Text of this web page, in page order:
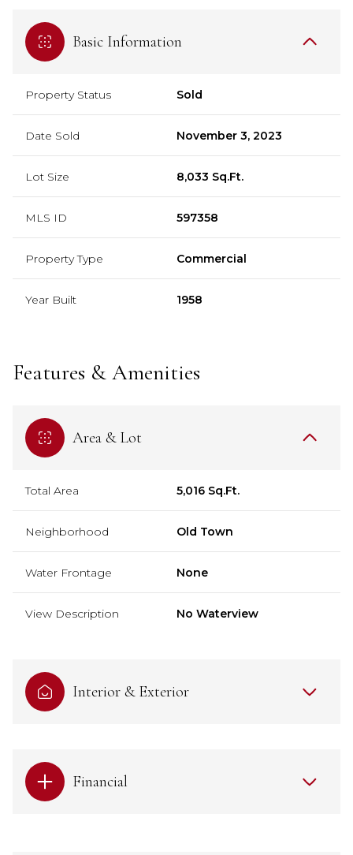
Basic Information
Property Status Sold
Date Sold November 3, 2023
Lot Size 8,033 Sq.Ft.
MLS ID 597358
Property Type Commercial
Year Built 1958
Features & Amenities
Area & Lot
Total Area 5,016 Sq.Ft.
Neighborhood Old Town
Water Frontage None
View Description No Waterview
Interior & Exterior
Financial